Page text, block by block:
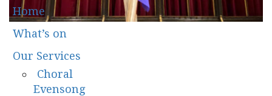
Home
What’s on
Our Services
Choral
Evensong